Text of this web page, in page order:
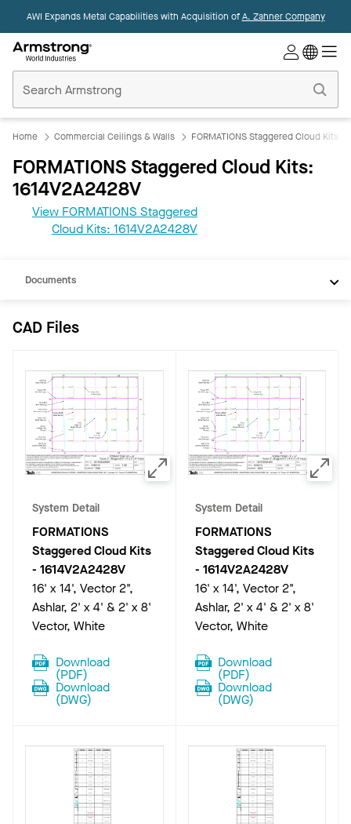
AWI Expands Metal Capabilities with Acquisition ofA. Zahner Company
Ceilings
Home
Home Commercial Ceilings & Walls FORMATIONS Staggered Cloud Kits
FORMATIONS Staggered Cloud Kits:
1614V2A2428V
View FORMATIONS Staggered
Cloud Kits: 1614V2A2428V
Documents
CAD Files
System Detail
FORMATIONS
Staggered Cloud Kits
- 1614V2A2428V
16' x 14', Vector 2",
Ashlar, 2' x 4' & 2' x 8'
Vector, White
Download
(PDF)
Download
(DWG)
System Detail
FORMATIONS
Staggered Cloud Kits
- 1614V2A2428V
16' x 14', Vector 2",
Ashlar, 2' x 4' & 2' x 8'
Vector, White
Download
(PDF)
Download
(DWG)